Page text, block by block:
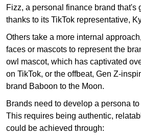
Fizz, a personal finance brand that's
thanks to its TikTok representative,
Others take a more internal
faces or mascots to represent the
owl mascot, which has captivated
on TikTok, or the offbeat, Gen Z-
brand Baboon to the Moon.
Brands need to develop a persona
This requires being authentic,
could be achieved through: